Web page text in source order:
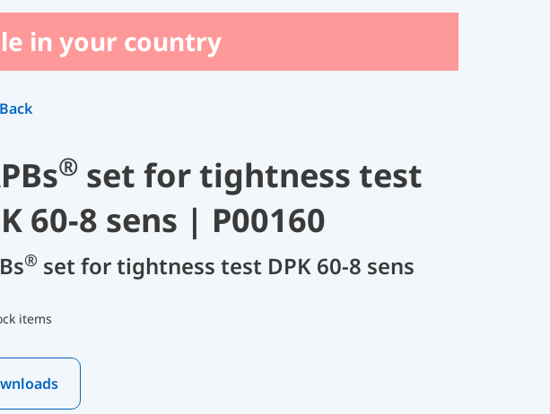
in your country
Back
® set for tightness test
60-8 sens | P00160
® set for tightness test DPK 60-8 sens
items